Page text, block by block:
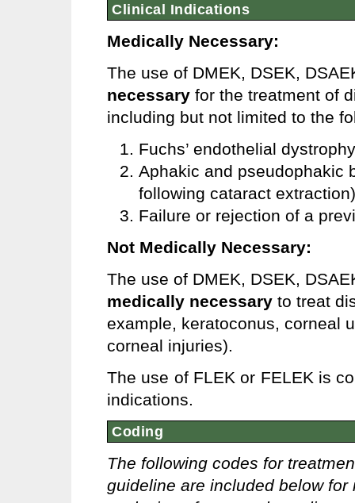
Clinical Indications
Medically Necessary:
The use of DMEK, DSEK,
necessary for the treatment of
including but not limited to the
Fuchs’ endothelial
Aphakic and pseudophakic
following cataract
Failure or rejection of a
Not Medically Necessary:
The use of DMEK, DSEK,
medically necessary to treat
example, keratoconus, corneal
corneal injuries).
The use of FLEK or FELEK is
indications.
Coding
The following codes for
guideline are included below